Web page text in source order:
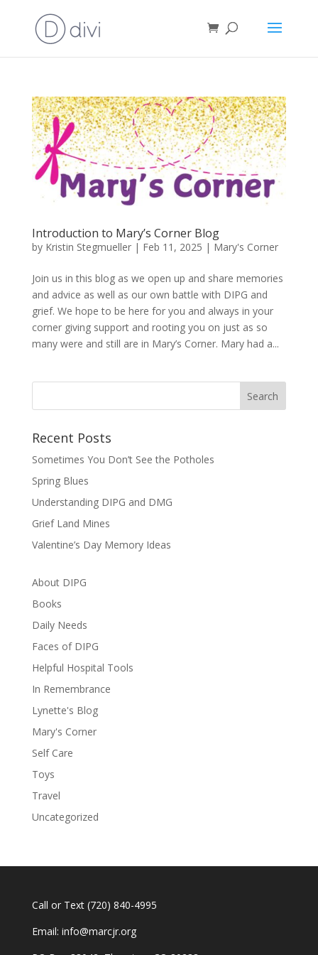
Introduction to Mary’s Corner Blog
by Kristin Stegmueller| Feb 11, 2025 | Mary's Corner
Join us in this blog as we open up and share memories
and advice as well as our own battle with DIPG and
grief. We hope to be here for you and always in your
corner giving support and rooting you on just as so
many were and still are in Mary’s Corner. Mary had a...
Recent Posts
Sometimes You Don’t See the Potholes
Spring Blues
Understanding DIPG and DMG
Grief Land Mines
Valentine’s Day Memory Ideas
About DIPG
Books
Daily Needs
Faces of DIPG
Helpful Hospital Tools
In Remembrance
Lynette's Blog
Mary's Corner
Self Care
Toys
Travel
Uncategorized
Call or Text (720) 840-4995
Email: info@marcjr.org